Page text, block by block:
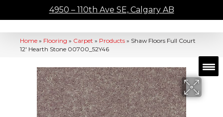
4950 – 110th Ave SE, Calgary AB
Home » Flooring » Carpet » Products » Shaw Floors Full Court
12′ Hearth Stone 00700_52Y46